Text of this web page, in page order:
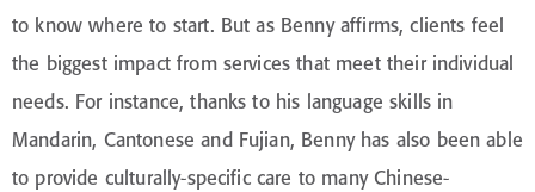
to know where to start. But as Benny affirms, clients feel
the biggest impact from services that meet their individual
needs. For instance, thanks to his language skills in
Mandarin, Cantonese and Fujian, Benny has also been able
to provide culturally-specific care to many Chinese-